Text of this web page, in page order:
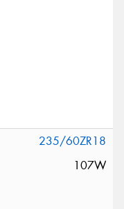
235/60ZR18
107W